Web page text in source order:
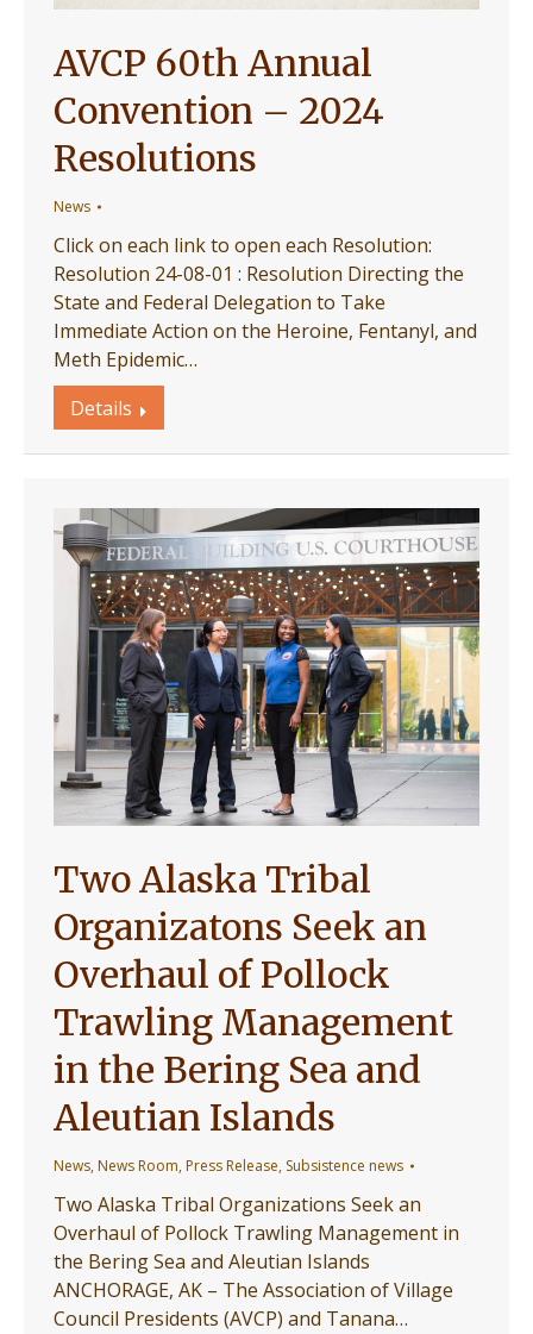
AVCP 60th Annual
Convention – 2024
Resolutions
News
Click on each link to open each Resolution:
Resolution 24-08-01 : Resolution Directing the
State and Federal Delegation to Take
Immediate Action on the Heroine, Fentanyl, and
Meth Epidemic…
Details
Two Alaska Tribal
Organizatons Seek an
Overhaul of Pollock
Trawling Management
in the Bering Sea and
Aleutian Islands
News,News Room,Press Release, Subsistence news
Two Alaska Tribal Organizations Seek an
Overhaul of Pollock Trawling Management in
the Bering Sea and Aleutian Islands
ANCHORAGE, AK – The Association of Village
Council Presidents (AVCP) and Tanana…